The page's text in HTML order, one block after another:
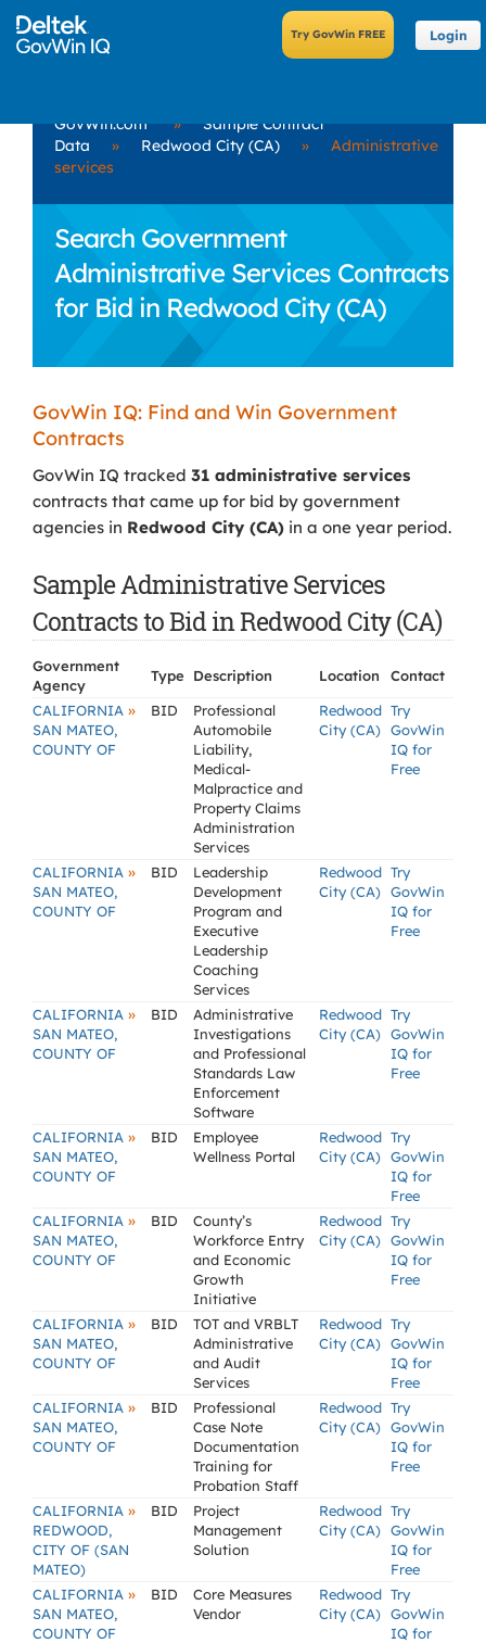
Login
GovWin.com »
Sample Contract
Data
» Redwood City (CA) »
Administrative
services
Search Government
Administrative Services Contracts
for Bid in Redwood City (CA)
GovWin IQ: Find and Win Government
Contracts
GovWin IQ tracked 31 administrative services
contracts that came up for bid by government
agencies in Redwood City (CA) in a one year period.
Sample Administrative Services
Contracts to Bid in Redwood City (CA)
Government
Agency
Type Description Location
Contact
CALIFORNIA »
SAN MATEO,
COUNTY OF
BID
Professional
Automobile
Liability,
Medical-
Malpractice and
Property Claims
Administration
Services
Redwood
City (CA)
Try
GovWin
IQ for
Free
CALIFORNIA »
SAN MATEO,
COUNTY OF
BID
Leadership
Development
Program and
Executive
Leadership
Coaching
Services
Redwood
City (CA)
Try
GovWin
IQ for
Free
CALIFORNIA »
SAN MATEO,
COUNTY OF
BID
Administrative
Investigations
and Professional
Standards Law
Enforcement
Software
Redwood
City (CA)
Try
GovWin
IQ for
Free
CALIFORNIA »
SAN MATEO,
COUNTY OF
BID
Employee
Wellness Portal
Redwood
City (CA)
Try
GovWin
IQ for
Free
CALIFORNIA »
SAN MATEO,
COUNTY OF
BID
County’s
Workforce Entry
and Economic
Growth
Initiative
Redwood
City (CA)
Try
GovWin
IQ for
Free
CALIFORNIA »
SAN MATEO,
COUNTY OF
BID
TOT and VRBLT
Administrative
and Audit
Services
Redwood
City (CA)
Try
GovWin
IQ for
Free
CALIFORNIA »
SAN MATEO,
COUNTY OF
BID
Professional
Case Note
Documentation
Training for
Probation Staff
Redwood
City (CA)
Try
GovWin
IQ for
Free
CALIFORNIA »
REDWOOD,
CITY OF (SAN
MATEO)
BID
Project
Management
Solution
Redwood
City (CA)
Try
GovWin
IQ for
Free
CALIFORNIA »
SAN MATEO,
COUNTY OF
BID
Core Measures
Vendor
Redwood
City (CA)
Try
GovWin
IQ for